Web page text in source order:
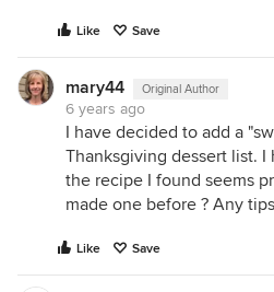
Like Save
mary44 Original Author
6 years ago
I have decided to add a
Thanksgiving dessert list.
the recipe I found seems
made one before ? Any
Like Save